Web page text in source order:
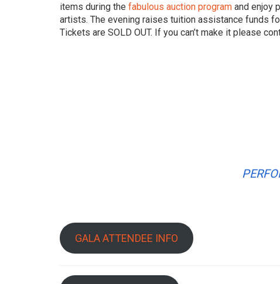
items during the fabulous auction program and enjoy
artists. The evening raises tuition assistance funds
Tickets are SOLD OUT. If you can’t make it please
GALA ATTENDEE INFO